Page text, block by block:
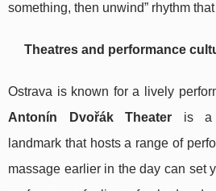
something, then unwind” rhythm
Theatres and performance
Ostrava is known for a lively
Antonín Dvořák Theater is a
landmark that hosts a range of
massage earlier in the day can set